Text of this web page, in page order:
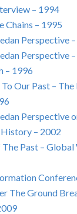
– 1994
Chains – 1995
Perspective
Perspective
– 1996
Our Past –
Perspective
– 2002
Past – Global
The Ground